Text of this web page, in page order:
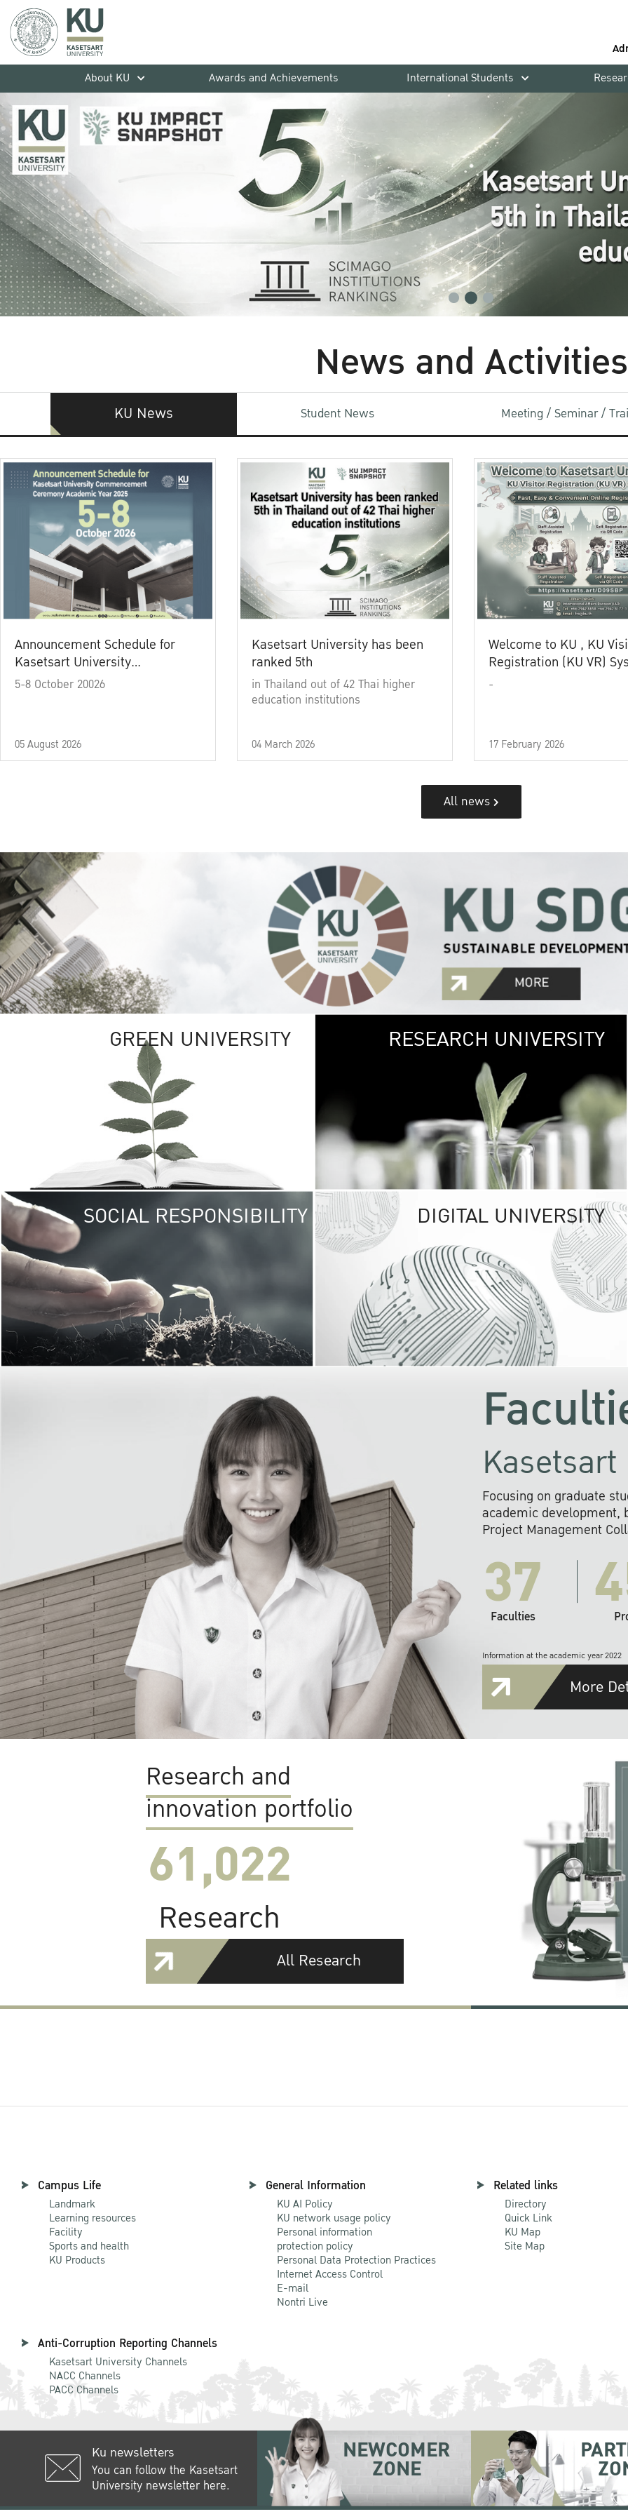
About KU
Awards and Achievements International Students
News and Activities
KU News Student News Meeting / Seminar /
Announcement Schedule for
Kasetsart University
Commencement Ceremony
5-8 October 20026
05 August 2026
Kasetsart University has been
ranked 5th
in Thailand out of 42 Thai higher
education institutions
04 March 2026
Welcome to KU , KU
Registration (KU VR)
-
17 February 2026
All news
GREEN UNIVERSITY GREEN
The Kasetsart
sprawls
out over 1,400
vibrant green
URBAN
URBAN FARM
RESEARCH UNIVERSITY
SOCIAL RESPONSIBILITY UNIVERSITY
RESPONSIBILITY
KU cooperates with
institutions to build
research networks that
sustainable
problems far into
DIGITAL UNIVERSITY
Focusing on graduate
academic development,
Project Management
37
Faculties
Information at the academic year 2022
More
Research and
innovation portfolio
61,022
Research
All Research
Campus Life
Landmark
Learning resources
Facility
Sports and health
KU Products
General Information
KU AI Policy
KU network usage policy
Personal information
protection policy
Personal Data Protection Practices
Internet Access Control
E-mail
Nontri Live
Related links
Directory
Quick Link
KU Map
Site Map
Anti-Corruption Reporting Channels
Kasetsart University Channels
NACC Channels
PACC Channels
Ku newsletters
You can follow the Kasetsart
University newsletter here.
NEWCOMER
ZONE